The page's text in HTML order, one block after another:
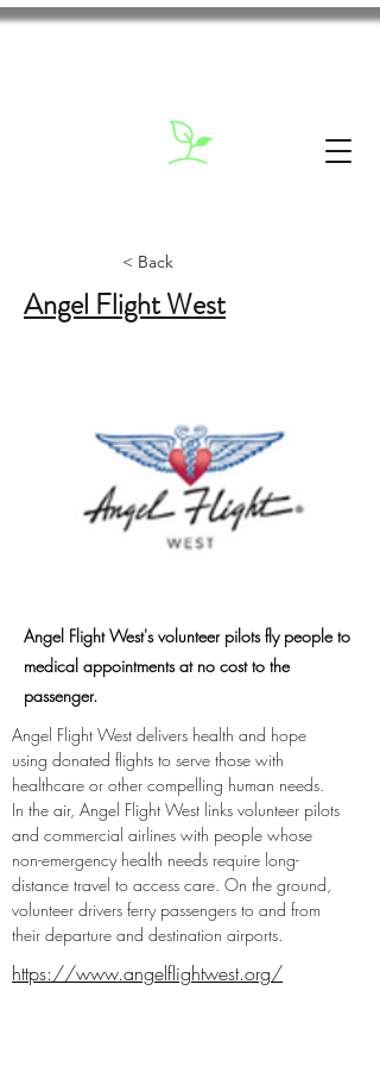
< Back
Angel Flight West
Angel Flight West's volunteer pilots fly people to
medical appointments at no cost to the
passenger.
Angel Flight West delivers health and hope
using donated flights to serve those with
healthcare or other compelling human needs.
In the air, Angel Flight West links volunteer pilots
and commercial airlines with people whose
non-emergency health needs require long-
distance travel to access care. On the ground,
volunteer drivers ferry passengers to and from
their departure and destination airports.
https://www.angelflightwest.org/